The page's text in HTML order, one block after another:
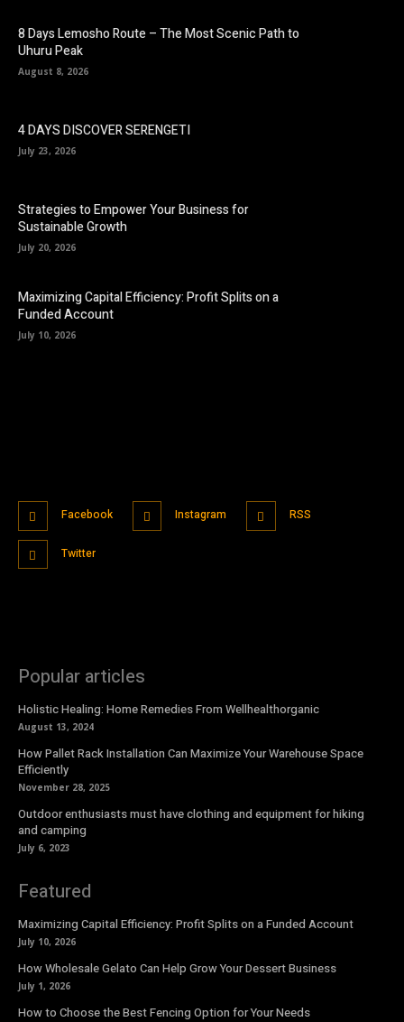
8 Days Lemosho Route – The Most Scenic Path to
Uhuru Peak
August 8, 2026
4 DAYS DISCOVER SERENGETI
July 23, 2026
Strategies to Empower Your Business for
Sustainable Growth
July 20, 2026
Maximizing Capital Efficiency: Profit Splits on a
Funded Account
July 10, 2026
Facebook Instagram RSS
Twitter
Popular articles
Holistic Healing: Home Remedies From Wellhealthorganic
August 13, 2024
How Pallet Rack Installation Can Maximize Your Warehouse Space
Efficiently
November 28, 2025
Outdoor enthusiasts must have clothing and equipment for hiking
and camping
July 6, 2023
Featured
Maximizing Capital Efficiency: Profit Splits on a Funded Account
July 10, 2026
How Wholesale Gelato Can Help Grow Your Dessert Business
July 1, 2026
How to Choose the Best Fencing Option for Your Needs